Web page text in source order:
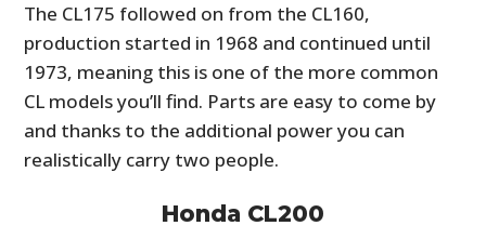
The CL175 followed on from the CL160,
production started in 1968 and continued until
1973, meaning this is one of the more common
CL models you’ll find. Parts are easy to come by
and thanks to the additional power you can
realistically carry two people.
Honda CL200
GEAR
CLOTHING
BOOKS